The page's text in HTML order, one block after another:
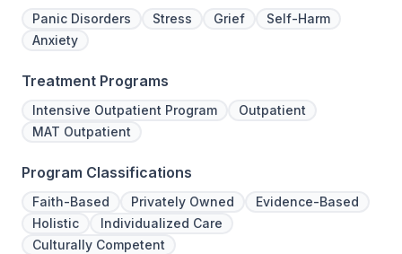
Panic Disorders Stress Grief
Self-Harm
Anxiety
Treatment Programs
Intensive Outpatient Program
Outpatient
MAT Outpatient
Program Classifications
Faith-Based Privately Owned
Evidence-Based
Holistic
Individualized Care
Culturally Competent